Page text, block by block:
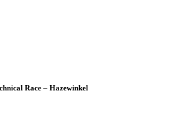
Race – Hazewinkel